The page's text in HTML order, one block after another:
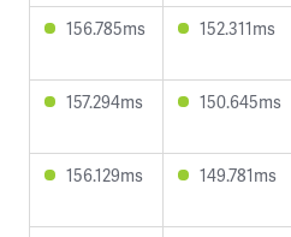
156.785ms 152.311ms
157.294ms 150.645ms
156.129ms 149.781ms